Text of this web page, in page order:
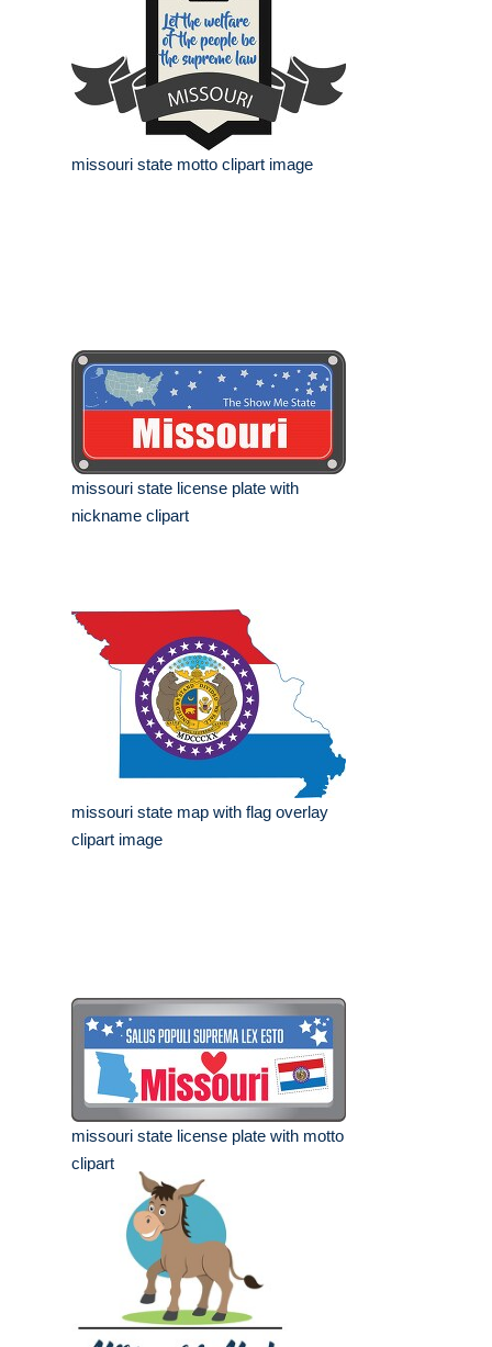
missouri state motto clipart image
missouri state license plate with
nickname clipart
missouri state map with flag overlay
clipart image
missouri state license plate with motto
clipart